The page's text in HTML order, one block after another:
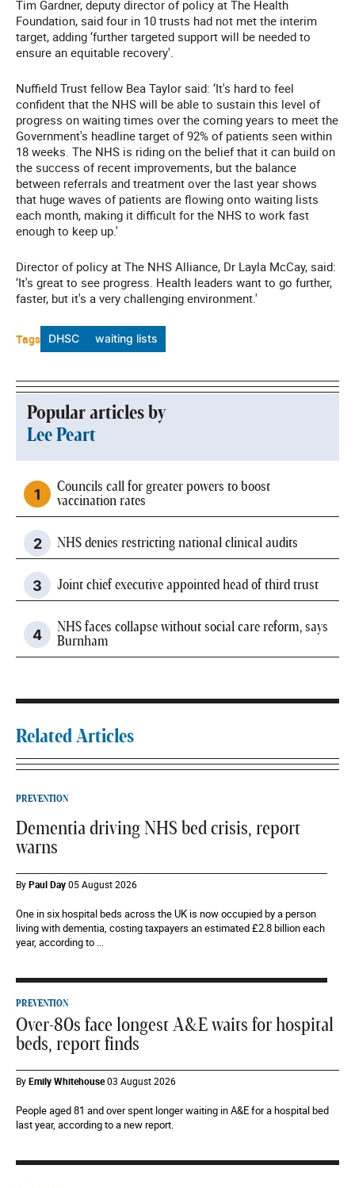
Tim Gardner, deputy director of policy at The Health
Foundation, said four in 10 trusts had not met the interim
target, adding ‘further targeted support will be needed to
ensure an equitable recovery'.
Nuffield Trust fellow Bea Taylor said: ‘It's hard to feel
confident that the NHS will be able to sustain this level of
progress on waiting times over the coming years to meet the
Government's headline target of 92% of patients seen within
18 weeks. The NHS is riding on the belief that it can build on
the success of recent improvements, but the balance
between referrals and treatment over the last year shows
that huge waves of patients are flowing onto waiting lists
each month, making it difficult for the NHS to work fast
enough to keep up.'
Director of policy at The NHS Alliance, Dr Layla McCay, said:
‘It's great to see progress. Health leaders want to go further,
faster, but it's a very challenging environment.'
Tags DHSC waiting lists
Popular articles by
Lee Peart
Councils call for greater powers to boost
vaccination rates
NHS denies restricting national clinical audits
Joint chief executive appointed head of third trust
NHS faces collapse without social care reform, says
Burnham
Related Articles
PREVENTION
Dementia driving NHS bed crisis, report
warns
ByPaul Day05 August 2026
One in six hospital beds across the UK is now occupied by a person
living with dementia, costing taxpayers an estimated £2.8 billion each
year, according to ...
PREVENTION
Over-80s face longest A&E waits for hospital
beds, report finds
ByEmily Whitehouse03 August 2026
People aged 81 and over spent longer waiting in A&E for a hospital bed
last year, according to a new report.